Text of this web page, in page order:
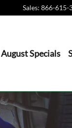
Sales: 866-615-
August Specials